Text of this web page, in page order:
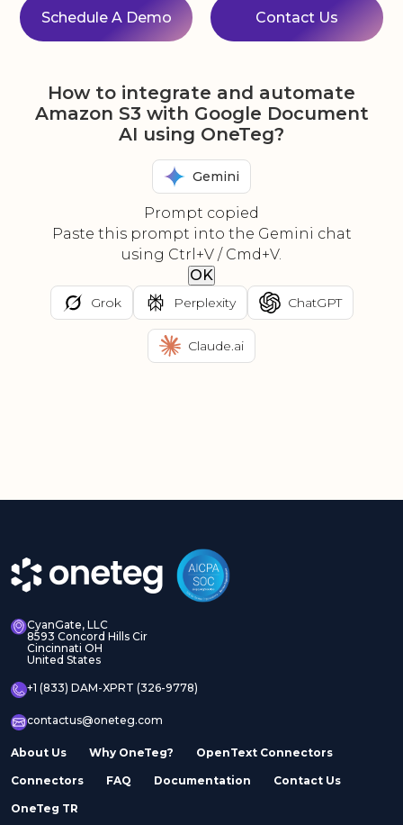
Schedule A Demo Contact Us
How to integrate and automate
Amazon S3 with Google Document
AI using OneTeg?
Gemini
Prompt copied
Paste this prompt into the Gemini chat
using Ctrl+V / Cmd+V.
OK
Grok Perplexity ChatGPT
Claude.ai
CyanGate, LLC
8593 Concord Hills Cir
Cincinnati OH
United States
+1 (833) DAM-XPRT (326-9778)
contactus@oneteg.com
About Us Why OneTeg? OpenText Connectors
Connectors FAQ Documentation Contact Us
OneTeg TR